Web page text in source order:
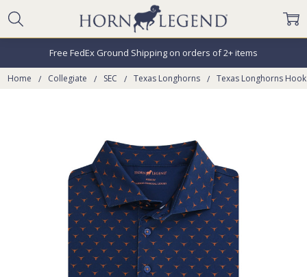
Free FedEx Ground Shipping on orders of 2+ items
Home Collegiate SEC Texas Longhorns Texas Longhorns